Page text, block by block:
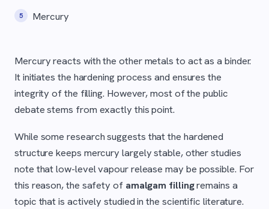
Mercury
Mercury reacts with the other metals to act as a binder.
It initiates the hardening process and ensures the
integrity of the filling. However, most of the public
debate stems from exactly this point.
While some research suggests that the hardened
structure keeps mercury largely stable, other studies
note that low-level vapour release may be possible. For
this reason, the safety of amalgam fillingremains a
topic that is actively studied in the scientific literature.